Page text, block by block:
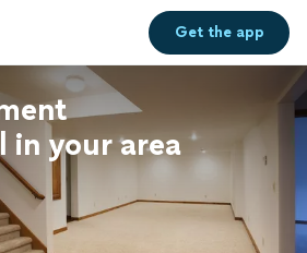
Get theapp
in your area